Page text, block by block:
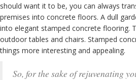
should want it to be, you can always
premises into concrete floors. A dull
into elegant stamped concrete flooring.
outdoor tables and chairs. Stamped
things more interesting and appealing.
So, for the sake of rejuvenating